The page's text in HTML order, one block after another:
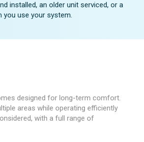
installed, an older unit serviced, or a
you use your system.
designed for long-term comfort.
areas while operating efficiently
with a full range of